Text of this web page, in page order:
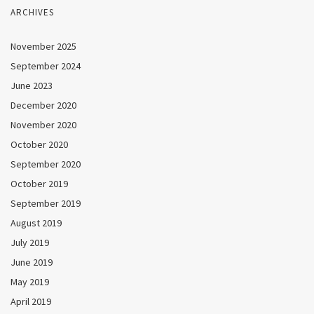
ARCHIVES
November 2025
September 2024
June 2023
December 2020
November 2020
October 2020
September 2020
October 2019
September 2019
August 2019
July 2019
June 2019
May 2019
April 2019